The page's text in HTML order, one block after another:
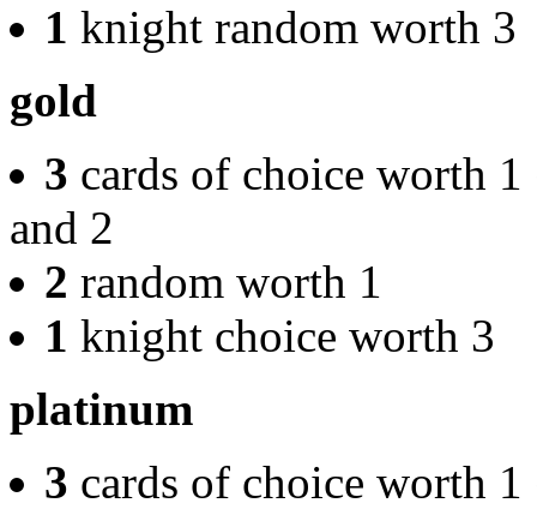
1 knight random worth 3
gold
3 cards of choice worth 1
and 2
2 random worth 1
1 knight choice worth 3
platinum
3 cards of choice worth 1